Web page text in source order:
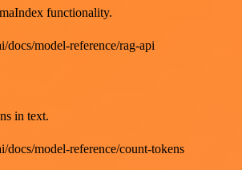
functionality.
docs/model-reference/rag-api
in text.
docs/model-reference/count-tokens